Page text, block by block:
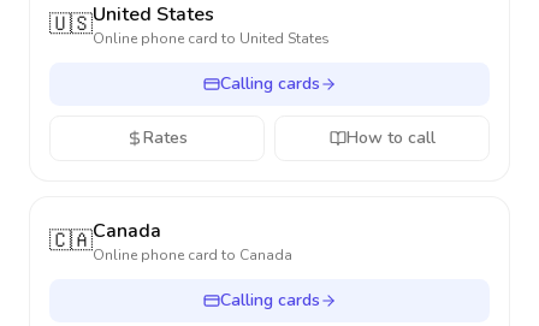
🇺🇸United States
Online phone card to United States
Calling cards
Rates How to call
🇨🇦Canada
Online phone card to Canada
Calling cards